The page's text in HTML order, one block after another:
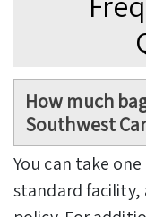
How much
Southwest
You can take
standard facility,